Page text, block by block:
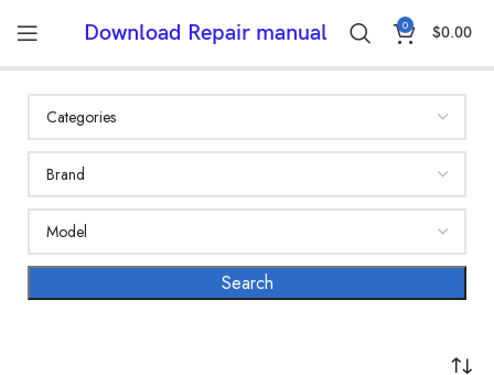
Download Repair manual 0 $0.00